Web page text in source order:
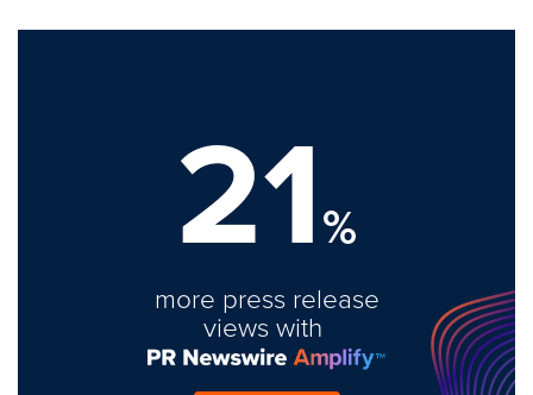
21%
more press release
views with